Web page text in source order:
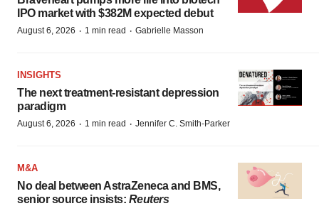
IPO market with $382M expected debut
August 6, 2026 · 1 min read · Gabrielle Masson
INSIGHTS
The next treatment-resistant depression
paradigm
August 6, 2026 · 1 min read · Jennifer C. Smith-Parker
M&A
No deal between AstraZeneca and BMS,
senior source insists: Reuters